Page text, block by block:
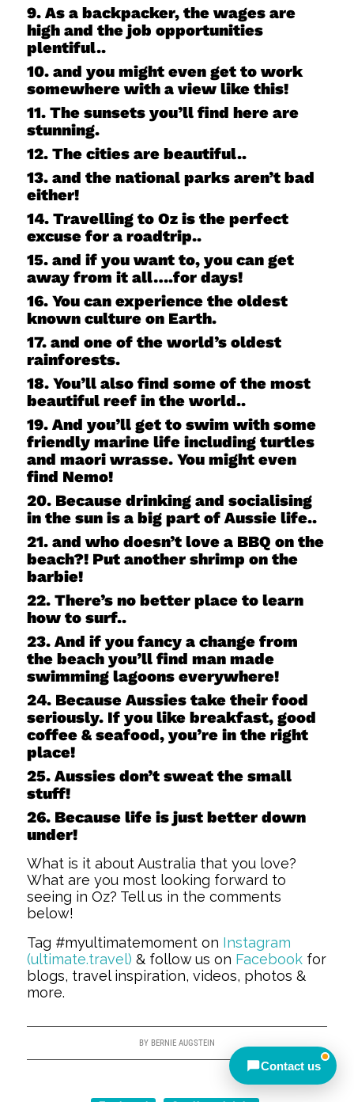
9. As a backpacker, the wages are
high and the job opportunities
plentiful..
10. and you might even get to work
somewhere with a view like this!
11. The sunsets you’ll find here are
stunning.
12. The cities are beautiful..
13. and the national parks aren’t bad
either!
14. Travelling to Oz is the perfect
excuse for a roadtrip..
15. and if you want to, you can get
away from it all….for days!
16. You can experience the oldest
known culture on Earth.
17. and one of the world’s oldest
rainforests.
18. You’ll also find some of the most
beautiful reef in the world..
19. And you’ll get to swim with some
friendly marine life including turtles
and maori wrasse. You might even
find Nemo!
20. Because drinking and socialising
in the sun is a big part of Aussie life..
21. and who doesn’t love a BBQ on the
beach?! Put another shrimp on the
barbie!
22. There’s no better place to learn
how to surf..
23. And if you fancy a change from
the beach you’ll find man made
swimming lagoons everywhere!
24. Because Aussies take their food
seriously. If you like breakfast, good
coffee & seafood, you’re in the right
place!
25. Aussies don’t sweat the small
stuff!
26. Because life is just better down
under!
What is it about Australia that you love?
What are you most looking forward to
seeing in Oz? Tell us in the comments
below!
Tag #myultimatemoment on Instagram
(ultimate.travel) & follow us on Facebookfor
blogs, travel inspiration, videos, photos &
more.
BY BERNIE AUGSTEIN
Send an enquiry
Closed — call back after 9am
AEST
Contact us